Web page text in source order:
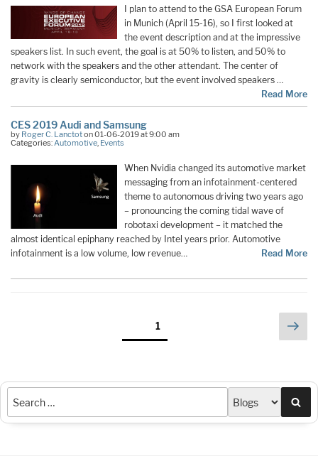
I plan to attend to the GSA European Forum
in Munich (April 15-16), so I first looked at
the event description and at the impressive
speakers list. In such event, the goal is at 50% to listen, and 50% to
network with the speakers and the other attendant. The center of
gravity is clearly semiconductor, but the event involved speakers …
Read More
CES 2019 Audi and Samsung
by Roger C. Lanctoton 01-06-2019 at 9:00 am
Categories: Automotive Events
When Nvidia changed its automotive market
messaging from an infotainment-centered
theme to autonomous driving two years ago
– pronouncing the coming tidal wave of
robotaxi development – it matched the
almost identical epiphany reached by Intel years prior. Automotive
infotainment is a low volume, low revenue…
Read More
Page1